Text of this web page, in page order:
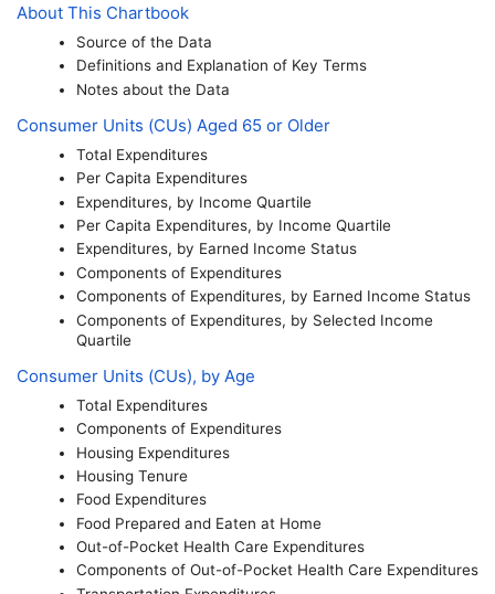
About This Chartbook
Source of the Data
Definitions and Explanation of Key Terms
Notes about the Data
Consumer Units (CUs) Aged 65 or Older
Total Expenditures
Per Capita Expenditures
Expenditures, by Income Quartile
Per Capita Expenditures, by Income Quartile
Expenditures, by Earned Income Status
Components of Expenditures
Components of Expenditures, by Earned Income Status
Components of Expenditures, by Selected Income
Quartile
Consumer Units (CUs), by Age
Total Expenditures
Components of Expenditures
Housing Expenditures
Housing Tenure
Food Expenditures
Food Prepared and Eaten at Home
Out-of-Pocket Health Care Expenditures
Components of Out-of-Pocket Health Care Expenditures